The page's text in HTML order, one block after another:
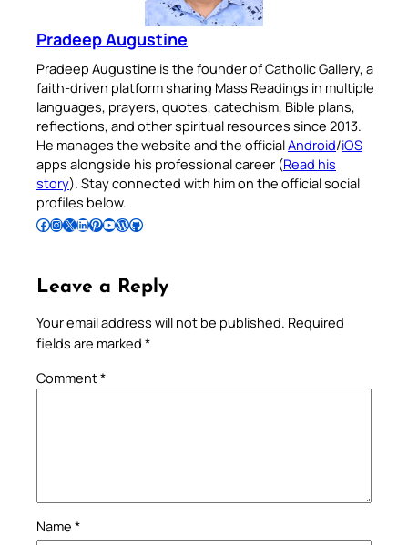
Pradeep Augustine
Pradeep Augustine is the founder of Catholic Gallery, a
faith-driven platform sharing Mass Readings in multiple
languages, prayers, quotes, catechism, Bible plans,
reflections, and other spiritual resources since 2013.
He manages the website and the officialAndroid/iOS
apps alongside his professional career (Read his
story). Stay connected with him on the official social
profiles below.
Follow Pradeep on Facebook Follow Pradeep on InstagramFollow Pradeep on X Follow Pradeep on LinkedIn Follow Pradeep on Pinterest Subscribe to Pradeep’s Youtube Channel Follow Pradeep on WordPress Follow Pradeep on GitHub
Leave a Reply
Your email address will not be published. Required
fields are marked *
Comment*
Name *